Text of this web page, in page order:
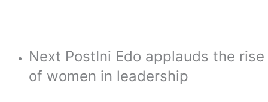
Next PostIni Edo applauds the rise
of women in leadership